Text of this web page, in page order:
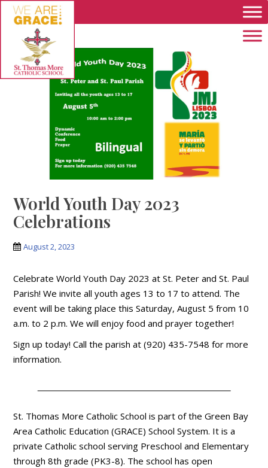
Skip to main content
World Youth Day 2023
Celebrations
August 2, 2023
Celebrate World Youth Day 2023 at St. Peter and St. Paul
Parish! We invite all youth ages 13 to 17 to attend. The
event will be taking place this Saturday, August 5 from 10
a.m. to 2 p.m. We will enjoy food and prayer together!
Sign up today! Call the parish at (920) 435-7548 for more
information.
St. Thomas More Catholic School is part of the Green Bay
Area Catholic Education (GRACE) School System. It is a
private Catholic school serving Preschool and Elementary
through 8th grade (PK3-8). The school has open